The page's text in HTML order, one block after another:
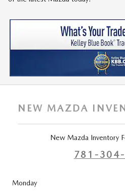
NEW MAZDA
New Mazda Inventory
781-
Monday